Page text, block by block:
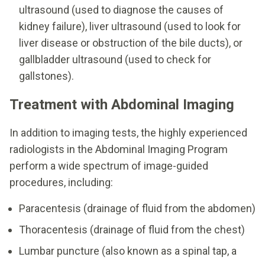
ultrasound (used to diagnose the causes of
kidney failure), liver ultrasound (used to look for
liver disease or obstruction of the bile ducts), or
gallbladder ultrasound (used to check for
gallstones).
Treatment with Abdominal Imaging
In addition to imaging tests, the highly experienced
radiologists in the Abdominal Imaging Program
perform a wide spectrum of image-guided
procedures, including:
Paracentesis (drainage of fluid from the abdomen)
Thoracentesis (drainage of fluid from the chest)
Lumbar puncture (also known as a spinal tap, a